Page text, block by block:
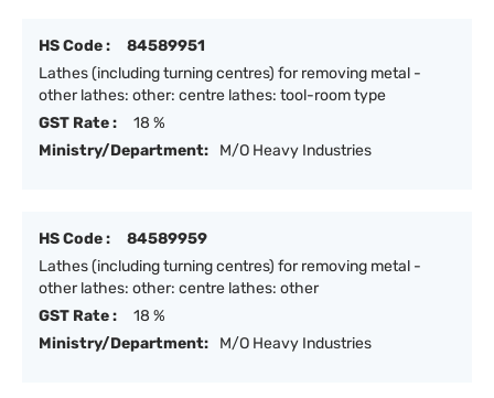
HS Code :
84589951
Lathes (including turning centres) for removing metal -
other lathes: other: centre lathes: tool-room type
GST Rate :
18 %
Ministry/Department:
M/O Heavy Industries
HS Code :
84589959
Lathes (including turning centres) for removing metal -
other lathes: other: centre lathes: other
GST Rate :
18 %
Ministry/Department:
M/O Heavy Industries